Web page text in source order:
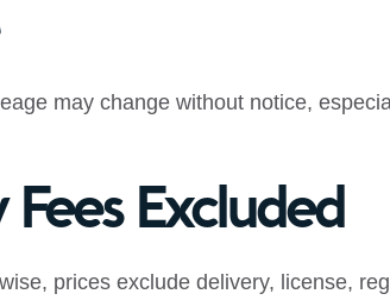
may change without notice,
Excluded
prices exclude delivery, license,